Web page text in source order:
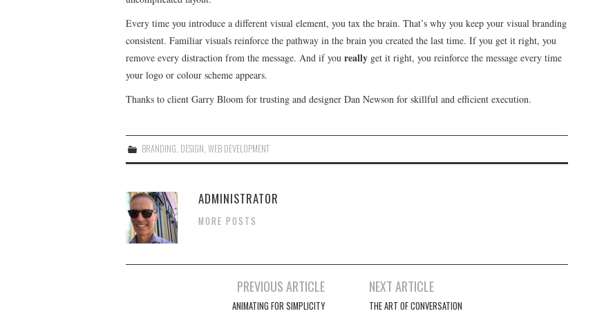
Every time you introduce a different visual element, you tax the brain. That’s why you keep your visual branding
consistent. Familiar visuals reinforce the pathway in the brain you created the last time. If you get it right, you
remove every distraction from the message. And if you really get it right, you reinforce the message every time
your logo or colour scheme appears.
Thanks to client Garry Bloom for trusting and designer Dan Newson for skillful and efficient execution.
BRANDING DESIGN ,WEB DEVELOPMENT
ADMINISTRATOR
MORE POSTS
PREVIOUS ARTICLE
ANIMATING FOR SIMPLICITY
NEXT ARTICLE
THE ART OF CONVERSATION